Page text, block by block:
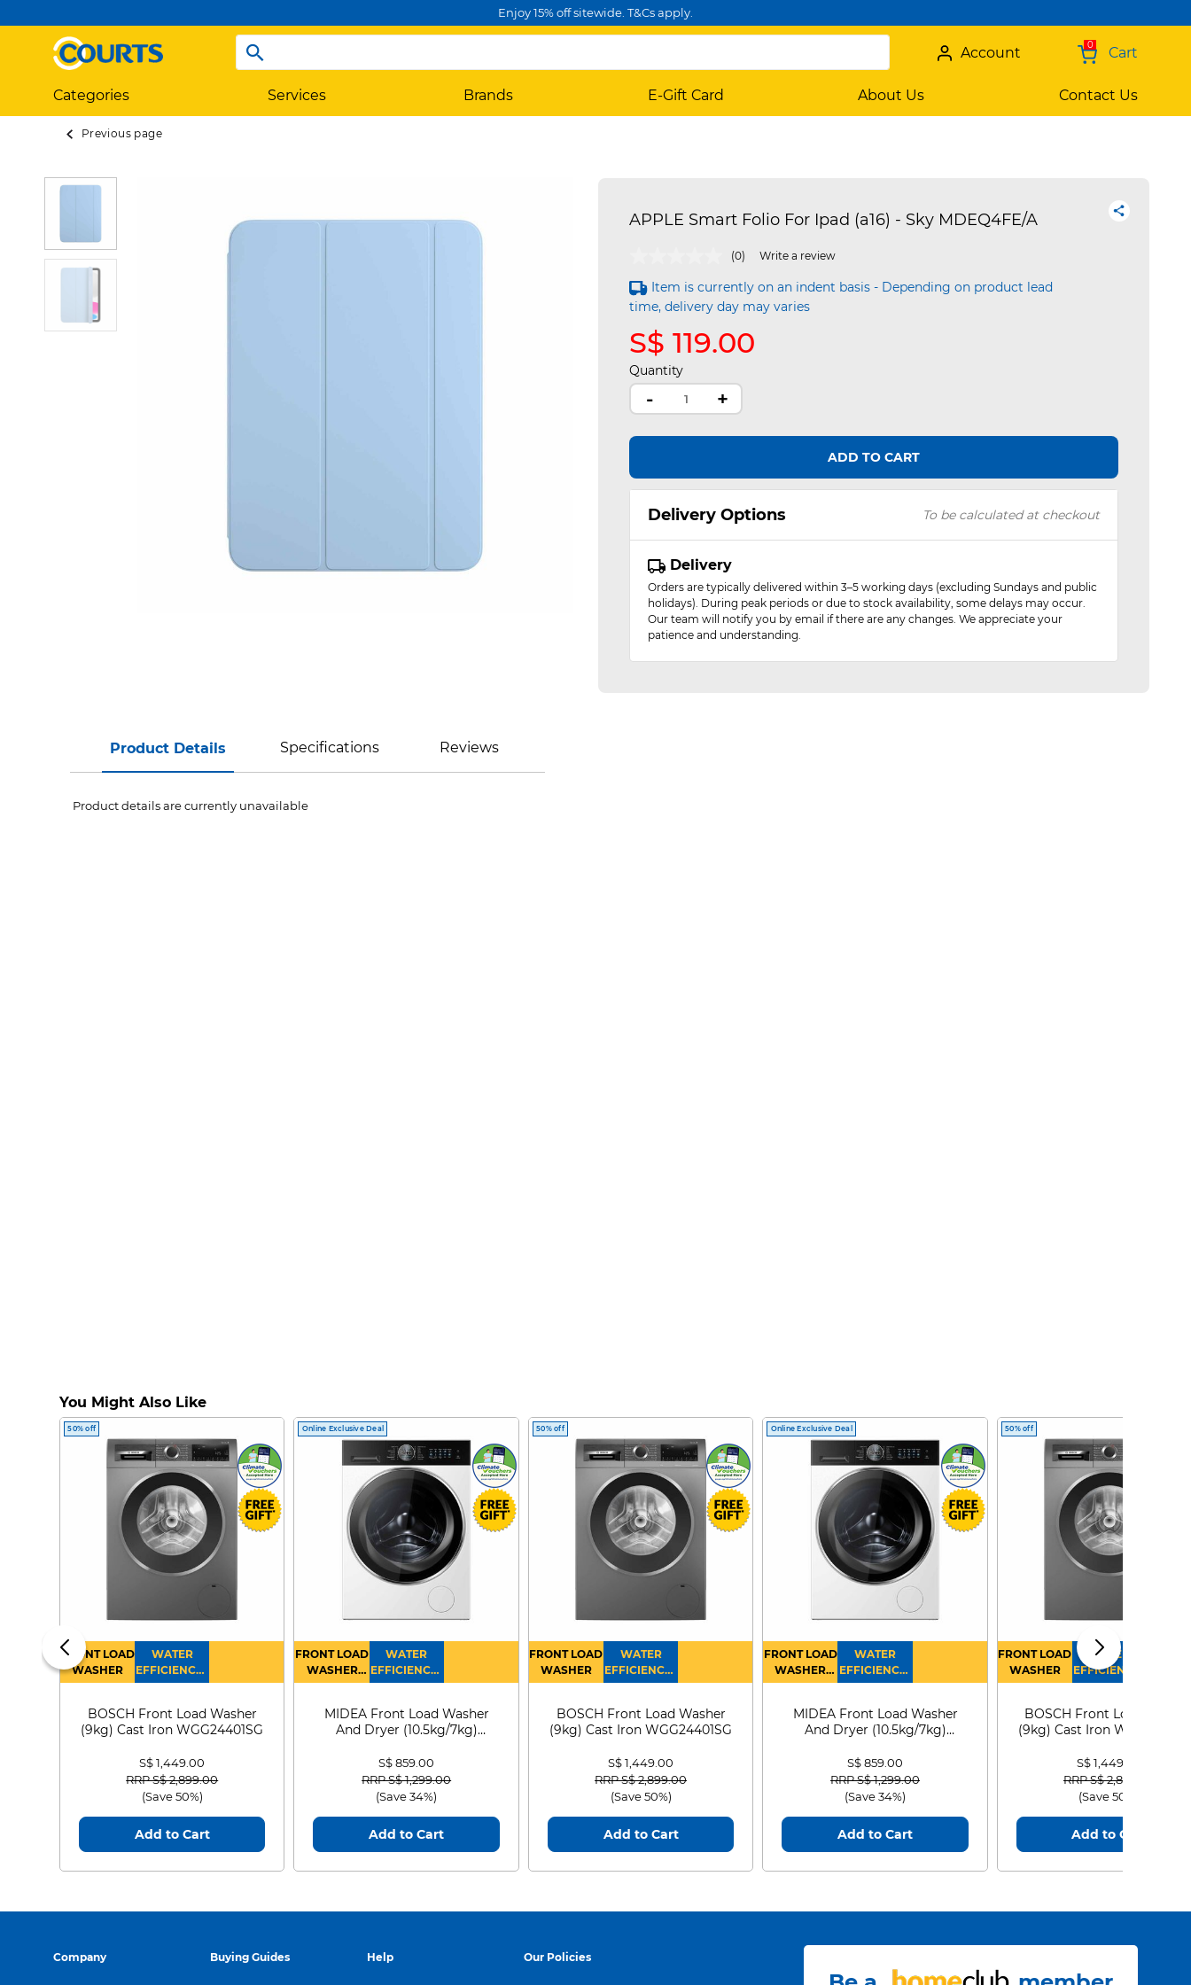
Enjoy 15% off sitewide. T&Cs apply.
0 Cart
Account
Categories Services Brands E-Gift Card About Us Contact Us
Previous page
Product Details Specifications Reviews
Product details are currently unavailable
APPLE Smart Folio For Ipad (a16) - Sky MDEQ4FE/A
4.7 out of 5 Customer Rating
(0) Write a review
Item is currently on an indent basis - Depending on product lead
time, delivery day may varies
S$ 119.00
Quantity
- +
ADD TO CART
Delivery Options To be calculated at checkout
Delivery
Orders are typically delivered within 3–5 working days (excluding Sundays and public
holidays). During peak periods or due to stock availability, some delays may occur.
Our team will notify you by email if there are any changes. We appreciate your
patience and understanding.
You Might Also Like
50% off
FRONT LOAD
WASHER
WATER
EFFICIENCY :
4
BOSCH Front Load Washer
(9kg) Cast Iron WGG24401SG
S$ 1,449.00
Price reduced from
RRP S$ 2,899.00to
(Save 50%)
Add to Cart
Online Exclusive Deal
FRONT LOAD
WASHER
DRYER
WATER
EFFICIENCY :
4
MIDEA Front Load Washer
And Dryer (10.5kg/7kg)
S$ 859.00
Price reduced from
RRP S$ 1,299.00to
(Save 34%)
Add to Cart
50% off
FRONT LOAD
WASHER
WATER
EFFICIENCY :
4
BOSCH Front Load Washer
(9kg) Cast Iron WGG24401SG
S$ 1,449.00
Price reduced from
RRP S$ 2,899.00to
(Save 50%)
Add to Cart
Online Exclusive Deal
FRONT LOAD
WASHER
DRYER
WATER
EFFICIENCY :
4
MIDEA Front Load Washer
And Dryer (10.5kg/7kg)
S$ 859.00
Price reduced from
RRP S$ 1,299.00to
(Save 34%)
Add to Cart
50% off
FRONT LOAD
WASHER
WATER
EFFICIENCY :
4
BOSCH Front Load
(9kg) Cast Iron
S$ 1,449.00
Price reduced from
RRP S$ 2,899.00
(Save 50%)
Add to Cart
Company Buying Guides Help Our Policies